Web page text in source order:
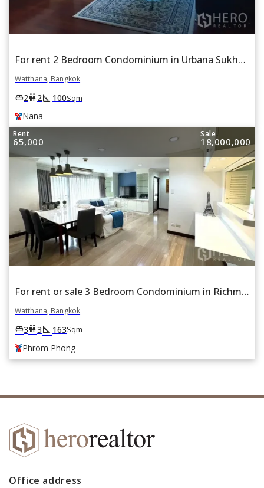
For rent 2 Bedroom Condominium in Urbana Sukhumvit 15 in Khlong Toei Nuea, Watthana, Bangkok BTS Nana
Watthana, Bangkok
king_bed2wc2square_foot 100Sqm
Nana
Rent
65,000
Sale
18,000,000
For rent or sale 3 Bedroom Condominium in Richmond Palace in Khlong Tan Nuea, Watthana, Bangkok BTS Phrom Phong
Watthana, Bangkok
king_bed3wc3square_foot 163Sqm
Phrom Phong
Office address